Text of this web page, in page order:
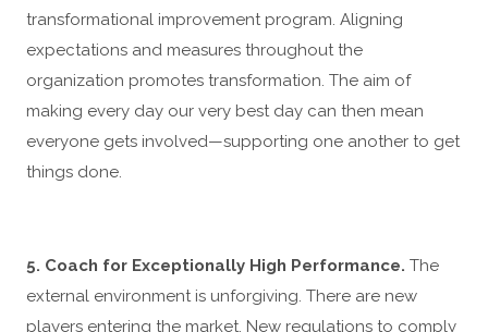
transformational improvement program. Aligning
expectations and measures throughout the
organization promotes transformation. The aim of
making every day our very best day can then mean
everyone gets involved—supporting one another to get
things done.
5. Coach for Exceptionally High Performance. The
external environment is unforgiving. There are new
players entering the market. New regulations to comply